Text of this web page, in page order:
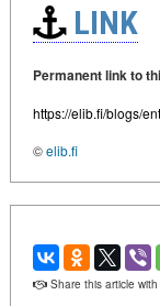
LINK
Permanent link to
https://elib.fi/blogs/
©elib.fi
Share this article